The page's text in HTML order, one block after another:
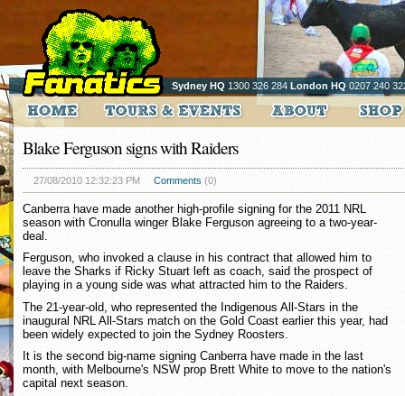
Sydney HQ 1300 326 284 London HQ 0207 240
Blake Ferguson signs with Raiders
27/08/2010 12:32:23 PM Comments (0)
Canberra have made another high-profile signing for the 2011 NRL
season with Cronulla winger Blake Ferguson agreeing to a two-year-
deal.
Ferguson, who invoked a clause in his contract that allowed him to
leave the Sharks if Ricky Stuart left as coach, said the prospect of
playing in a young side was what attracted him to the Raiders.
The 21-year-old, who represented the Indigenous All-Stars in the
inaugural NRL All-Stars match on the Gold Coast earlier this year, had
been widely expected to join the Sydney Roosters.
It is the second big-name signing Canberra have made in the last
month, with Melbourne's NSW prop Brett White to move to the nation's
capital next season.